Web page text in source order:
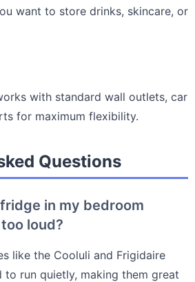
want to store drinks, skincare, or
with standard wall outlets, car
for maximum flexibility.
Questions
in my bedroom
loud?
like the Cooluli and Frigidaire
to run quietly, making them great